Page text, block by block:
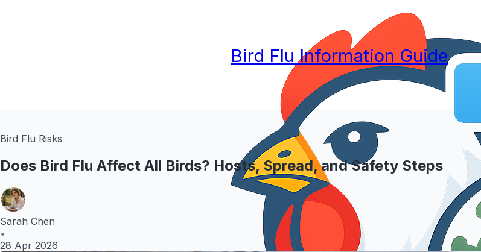
Bird Flu Information Guide
Bird Flu Risks
Does Bird Flu Affect All Birds? Hosts, Spread, and Safety Steps
Sarah Chen
•
28 Apr 2026